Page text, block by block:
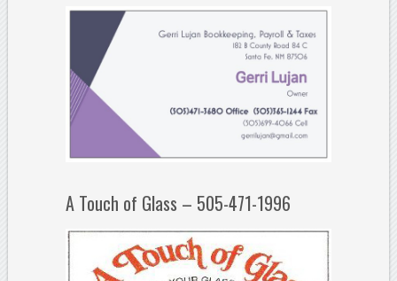
A Touch of Glass – 505-471-1996